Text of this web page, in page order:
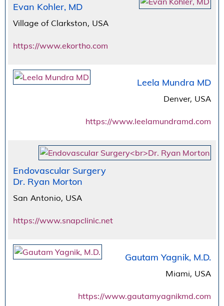
Evan Kohler, MD
Village of Clarkston, USA
https://www.ekortho.com
Leela Mundra MD
Denver, USA
https://www.leelamundramd.com
Endovascular Surgery
Dr. Ryan Morton
San Antonio, USA
https://www.snapclinic.net
Gautam Yagnik, M.D.
Miami, USA
https://www.gautamyagnikmd.com